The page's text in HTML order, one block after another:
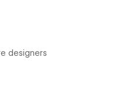
designers